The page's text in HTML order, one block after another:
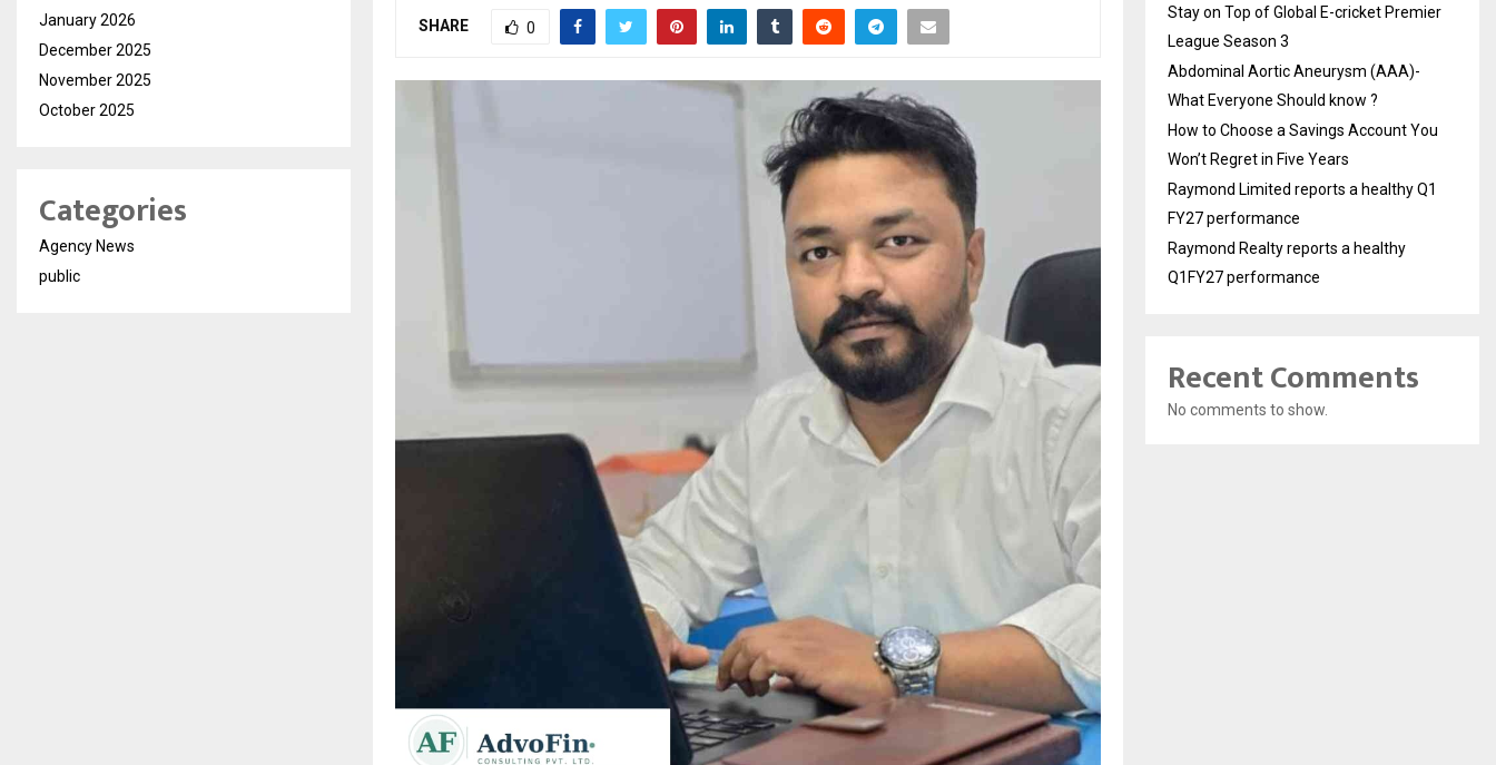
SHARE 0
January 2026
December 2025
November 2025
October 2025
Categories
Agency News
public
Stay on Top of Global E-cricket Premier
League Season 3
Abdominal Aortic Aneurysm (AAA)-
What Everyone Should know ?
How to Choose a Savings Account You
Won’t Regret in Five Years
Raymond Limited reports a healthy Q1
FY27 performance
Raymond Realty reports a healthy
Q1FY27 performance
Recent Comments
No comments to show.